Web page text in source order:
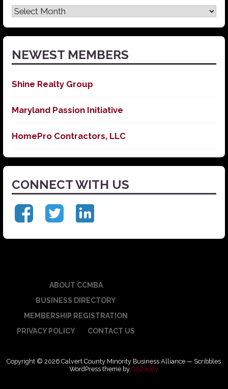
Latest
News
NEWEST MEMBERS
Shine Realty Group
Maryland Passion Initiative
HomePro Contractors, LLC
CONNECT WITH US
ABOUT CCMBA
BUSINESS DIRECTORY
MEMBERSHIP REGISTRATION
PRIVACY POLICY
CONTACT US
Copyright © 2026 Calvert County Minority Business Alliance — Scribbles
WordPress theme byGoDaddy